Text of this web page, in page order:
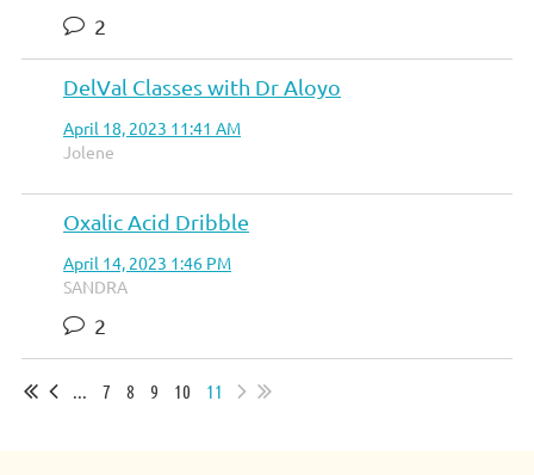
2
DelVal Classes with Dr Aloyo
April 18, 2023 11:41 AM
Jolene
Oxalic Acid Dribble
April 14, 2023 1:46 PM
SANDRA
2
... 7 8 9 10 11